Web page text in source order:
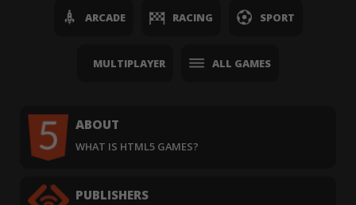
ARCADE RACING SPORT
MULTIPLAYER ALL GAMES
ABOUT
WHAT IS HTML5 GAMES?
PUBLISHERS